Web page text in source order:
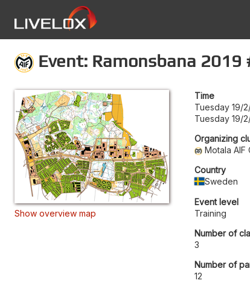
Event: Ramonsbana 2019
Show overview map
Time
Tuesday 19/
Tuesday 19/
Organizing
Motala AIF
Country
Sweden
Event level
Training
Number of
3
Number of
12